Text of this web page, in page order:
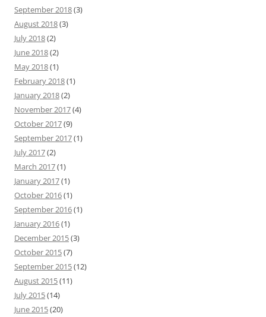
September 2018(3)
August 2018(3)
July 2018(2)
June 2018(2)
May 2018(1)
February 2018(1)
January 2018(2)
November 2017(4)
October 2017(9)
September 2017(1)
July 2017(2)
March 2017(1)
January 2017(1)
October 2016(1)
September 2016(1)
January 2016(1)
December 2015(3)
October 2015(7)
September 2015(12)
August 2015(11)
July 2015(14)
June 2015(20)